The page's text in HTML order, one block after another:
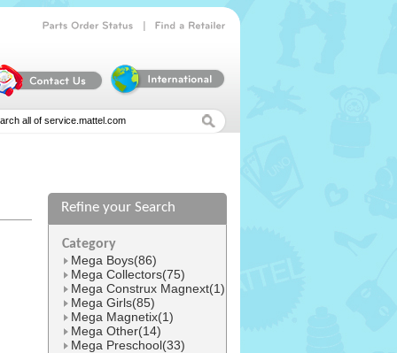
Refine your Search
Category
Mega Boys(86)
Mega Collectors(75)
Mega Construx Magnext(1)
Mega Girls(85)
Mega Magnetix(1)
Mega Other(14)
Mega Preschool(33)